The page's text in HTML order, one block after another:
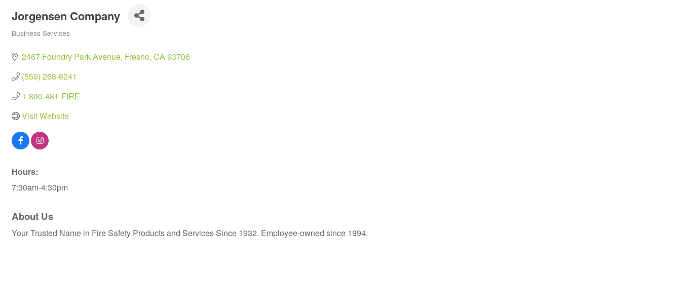
Jorgensen Company
Business Services
2467 Foundry Park Avenue Fresno CA93706
(559) 268-6241
1-800-481-FIRE
Visit Website
Hours:
7:30am-4:30pm
About Us
Your Trusted Name in Fire Safety Products and Services Since 1932. Employee-owned since 1994.